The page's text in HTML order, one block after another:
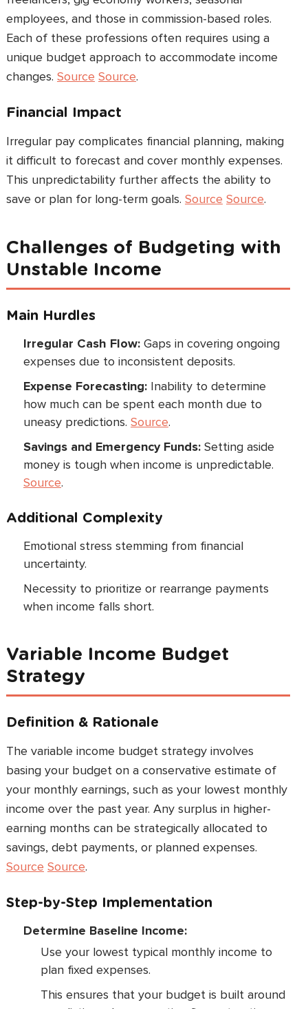
employees, and those in commission-based roles.
Each of these professions often requires using a
unique budget approach to accommodate income
changes. Source Source.
Financial Impact
Irregular pay complicates financial planning, making
it difficult to forecast and cover monthly expenses.
This unpredictability further affects the ability to
save or plan for long-term goals. Source Source.
Challenges of Budgeting with
Unstable Income
Main Hurdles
Irregular Cash Flow:Gaps in covering ongoing
expenses due to inconsistent deposits.
Expense Forecasting:Inability to determine
how much can be spent each month due to
uneasy predictions. Source.
Savings and Emergency Funds:Setting aside
money is tough when income is unpredictable.
Source.
Additional Complexity
Emotional stress stemming from financial
uncertainty.
Necessity to prioritize or rearrange payments
when income falls short.
Variable Income Budget
Strategy
Definition & Rationale
The variable income budget strategy involves
basing your budget on a conservative estimate of
your monthly earnings, such as your lowest monthly
income over the past year. Any surplus in higher-
earning months can be strategically allocated to
savings, debt payments, or planned expenses.
Source Source.
Step-by-Step Implementation
Determine Baseline Income:
Use your lowest typical monthly income to
plan fixed expenses.
This ensures that your budget is built around